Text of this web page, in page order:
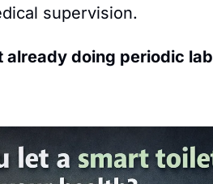
supervision.
doing periodic